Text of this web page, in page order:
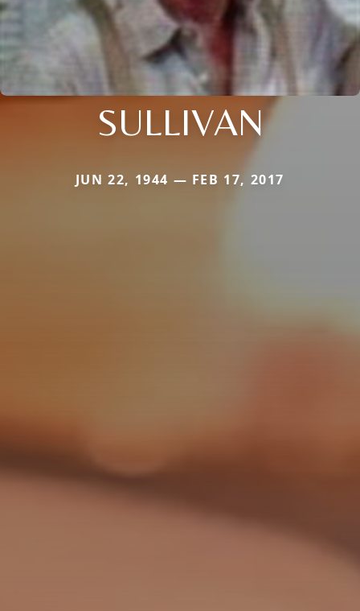
SULLIVAN
JUN 22, 1944 — FEB 17, 2017